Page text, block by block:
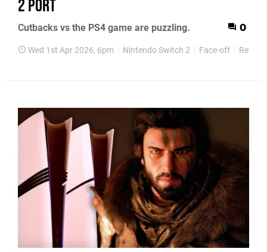
2 port
Cutbacks vs the PS4 game are puzzling. 0
Wed 1st Apr 2026, 6pm Nintendo Switch 2 Face-off